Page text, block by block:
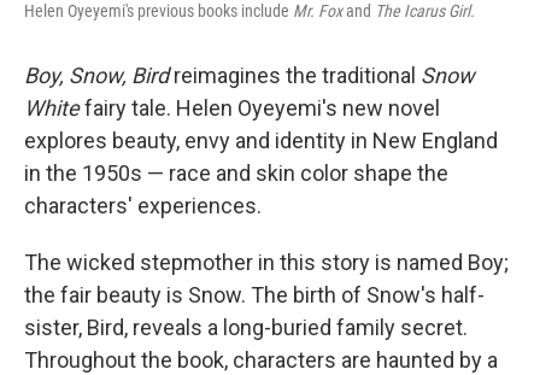
Helen Oyeyemi's previous books include Mr. Foxand The Icarus Girl.
Boy, Snow, Birdreimagines the traditional Snow
Whitefairy tale. Helen Oyeyemi's new novel
explores beauty, envy and identity in New England
in the 1950s — race and skin color shape the
characters' experiences.
The wicked stepmother in this story is named Boy;
the fair beauty is Snow. The birth of Snow's half-
sister, Bird, reveals a long-buried family secret.
Throughout the book, characters are haunted by a